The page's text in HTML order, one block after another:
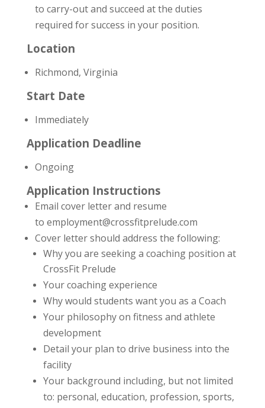
to carry­-out and succeed at the duties
required for success in your position.
Location
Richmond, Virginia
Start Date
Immediately
Application Deadline
Ongoing
Application Instructions
Email cover letter and resume
to employment@crossfitprelude.com
Cover letter should address the following:
Why you are seeking a coaching position at
CrossFit Prelude
Your coaching experience
Why would students want you as a Coach
Your philosophy on fitness and athlete
development
Detail your plan to drive business into the
facility
Your background including, but not limited
to: personal, education, profession, sports,